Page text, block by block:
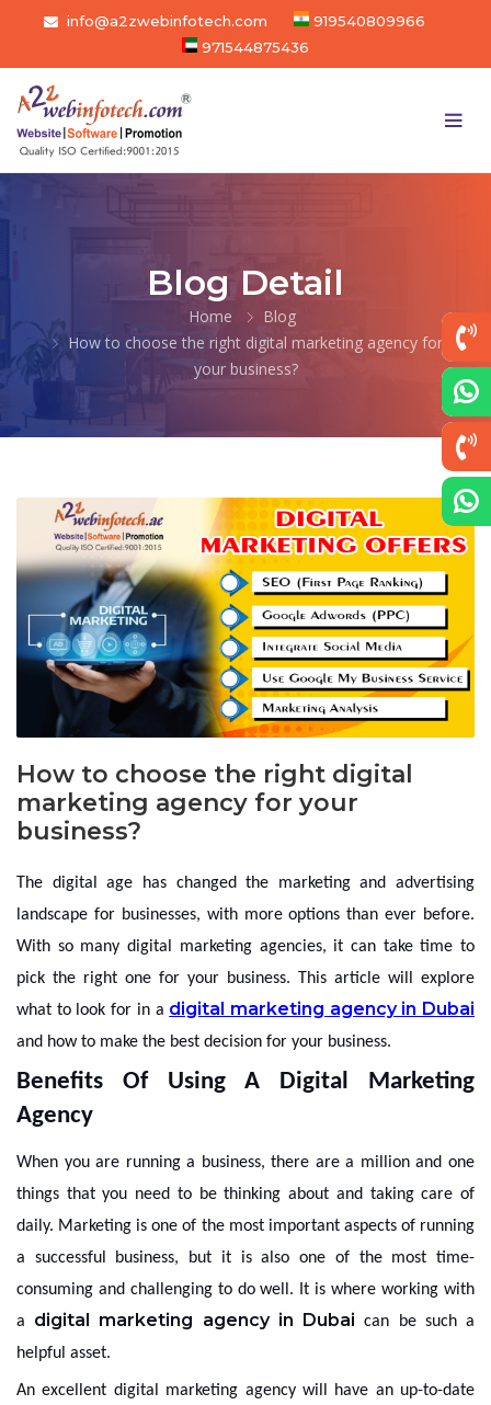
info@a2zwebinfotech.com
919540809966
971544875436
Blog Detail
Home
Blog
How to choose the right digital marketing agency for
your business?
How to choose the right digital
marketing agency for your
business?
The digital age has changed the marketing and advertising
landscape for businesses, with more options than ever before.
With so many digital marketing agencies, it can take time to
pick the right one for your business. This article will explore
what to look for in a digital marketing agency in Dubai
and how to make the best decision for your business.
Benefits Of Using A Digital Marketing
Agency
When you are running a business, there are a million and one
things that you need to be thinking about and taking care of
daily. Marketing is one of the most important aspects of running
a successful business, but it is also one of the most time-
consuming and challenging to do well. It is where working with
a digital marketing agency in Dubai can be such a
helpful asset.
An excellent digital marketing agency will have an up-to-date